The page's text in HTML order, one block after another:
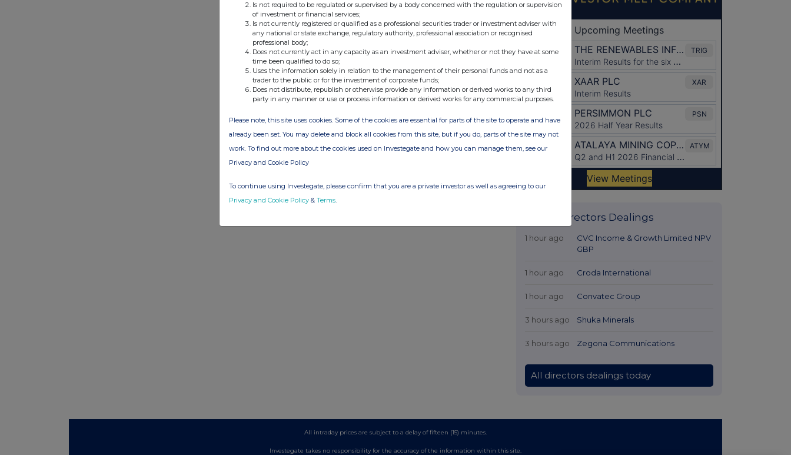
Latest Directors Dealings
1 hour ago
CVC Income & Growth Limited NPV
GBP
1 hour ago Croda International
1 hour ago Convatec Group
3 hours ago Shuka Minerals
3 hours ago Zegona Communications
All directors dealings today
All intraday prices are subject to a delay of fifteen (15) minutes.
Investegate takes no responsibility for the accuracy of the information within this site.
Is not required to be regulated or supervised by a body concerned with the regulation or supervision
of investment or financial services;
Is not currently registered or qualified as a professional securities trader or investment adviser with
any national or state exchange, regulatory authority, professional association or recognised
professional body;
Does not currently act in any capacity as an investment adviser, whether or not they have at some
time been qualified to do so;
Uses the information solely in relation to the management of their personal funds and not as a
trader to the public or for the investment of corporate funds;
Does not distribute, republish or otherwise provide any information or derived works to any third
party in any manner or use or process information or derived works for any commercial purposes.
Please note, this site uses cookies. Some of the cookies are essential for parts of the site to operate and have
already been set. You may delete and block all cookies from this site, but if you do, parts of the site may not
work. To find out more about the cookies used on Investegate and how you can manage them, see our
Privacy and Cookie Policy
To continue using Investegate, please confirm that you are a private investor as well as agreeing to our
Privacy and Cookie Policy & Terms.